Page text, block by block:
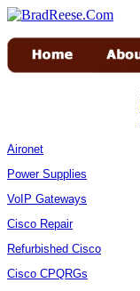
Aironet
Power Supplies
VoIP Gateways
Cisco Repair
Refurbished Cisco
Cisco CPQRGs